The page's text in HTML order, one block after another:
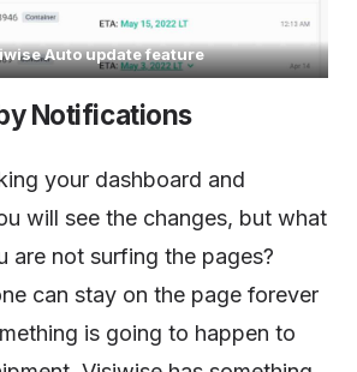
Auto update feature
Notifications
your dashboard and
will see the changes, but what
are not surfing the pages?
can stay on the page forever
is going to happen to